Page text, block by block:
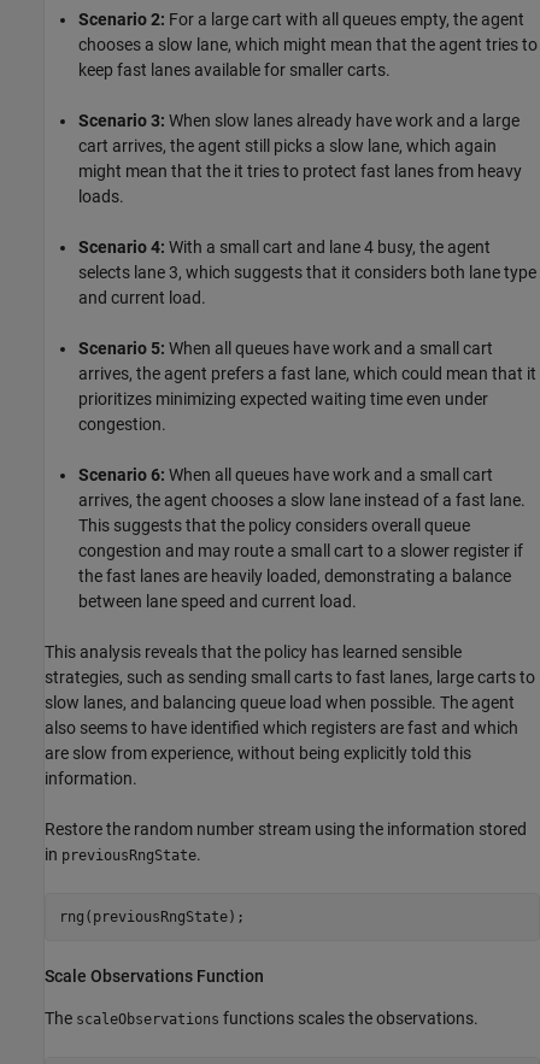
Scenario 2: For a large cart with all queues empty, the agent
chooses a slow lane, which might mean that the agent tries to
keep fast lanes available for smaller carts.
Scenario 3: When slow lanes already have work and a large
cart arrives, the agent still picks a slow lane, which again
might mean that the it tries to protect fast lanes from heavy
loads.
Scenario 4: With a small cart and lane 4 busy, the agent
selects lane 3, which suggests that it considers both lane type
and current load.
Scenario 5: When all queues have work and a small cart
arrives, the agent prefers a fast lane, which could mean that it
prioritizes minimizing expected waiting time even under
congestion.
Scenario 6: When all queues have work and a small cart
arrives, the agent chooses a slow lane instead of a fast lane.
This suggests that the policy considers overall queue
congestion and may route a small cart to a slower register if
the fast lanes are heavily loaded, demonstrating a balance
between lane speed and current load.
This analysis reveals that the policy has learned sensible
strategies, such as sending small carts to fast lanes, large carts to
slow lanes, and balancing queue load when possible. The agent
also seems to have identified which registers are fast and which
are slow from experience, without being explicitly told this
information.
Restore the random number stream using the information stored
in previousRngState.
rng(previousRngState);
Scale Observations Function
The scaleObservations functions scales the observations.